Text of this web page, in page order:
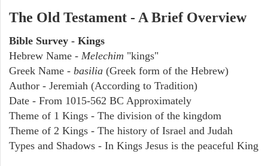
The Old Testament - A Brief Overview
Bible Survey - Kings
Hebrew Name - Melechim "kings"
Greek Name - basilia (Greek form of the Hebrew)
Author - Jeremiah (According to Tradition)
Date - From 1015-562 BC Approximately
Theme of 1 Kings - The division of the kingdom
Theme of 2 Kings - The history of Israel and Judah
Types and Shadows - In Kings Jesus is the peaceful King